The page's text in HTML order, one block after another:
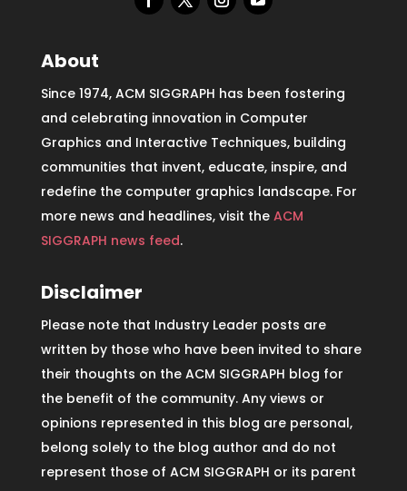
About
Since 1974, ACM SIGGRAPH has been fostering
and celebrating innovation in Computer
Graphics and Interactive Techniques, building
communities that invent, educate, inspire, and
redefine the computer graphics landscape. For
more news and headlines, visit the ACM
SIGGRAPH news feed.
Disclaimer
Please note that Industry Leader posts are
written by those who have been invited to share
their thoughts on the ACM SIGGRAPH blog for
the benefit of the community. Any views or
opinions represented in this blog are personal,
belong solely to the blog author and do not
represent those of ACM SIGGRAPH or its parent